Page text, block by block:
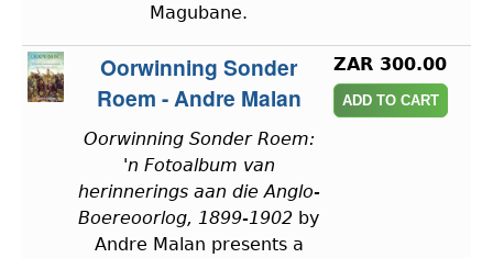
Magubane.
Oorwinning Sonder
Roem - Andre Malan
Oorwinning Sonder Roem:
'n Fotoalbum van
herinnerings aan die Anglo-
Boereoorlog, 1899-1902 by
Andre Malan presents a
ZAR 300.00